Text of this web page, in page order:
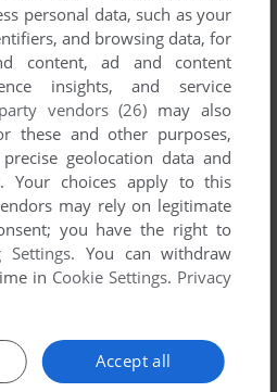
Games 1-1 of 1
THE SECRET OF CASTLE
personal data, such as your
and browsing data, for
content, ad and content
insights, and service
vendors (26) may also
these and other purposes,
geolocation data and
Your choices apply to this
may rely on legitimate
you have the right to
Settings. You can withdraw
in Cookie Settings. Privacy
Accept all